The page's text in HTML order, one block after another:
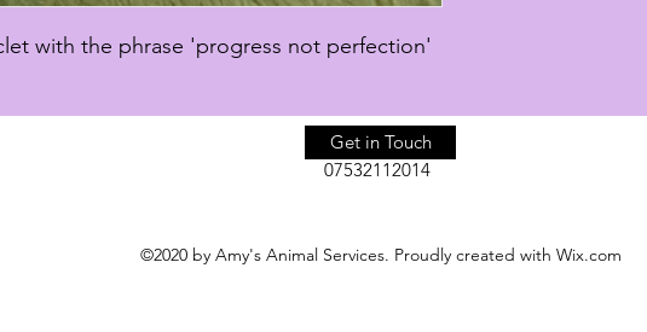
with the phrase 'progress not perfection'
07532112014
Get in Touch
©2020 by Amy's Animal Services. Proudly created with Wix.com